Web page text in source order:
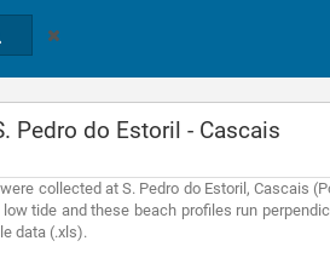
Pedro do Estoril - Cascais
collected at S. Pedro do Estoril, Cascais
tide and these beach profiles run
data (.xls).